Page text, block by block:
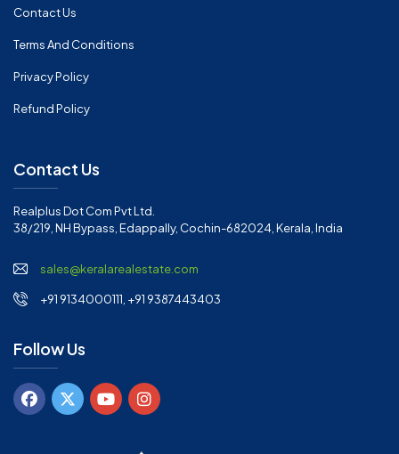
Contact Us
Terms And Conditions
Privacy Policy
Refund Policy
Contact Us
Realplus Dot Com Pvt Ltd.
38/219, NH Bypass, Edappally, Cochin-682024, Kerala, India
sales@keralarealestate.com
+91 9134000111, +91 9387443403
Follow Us